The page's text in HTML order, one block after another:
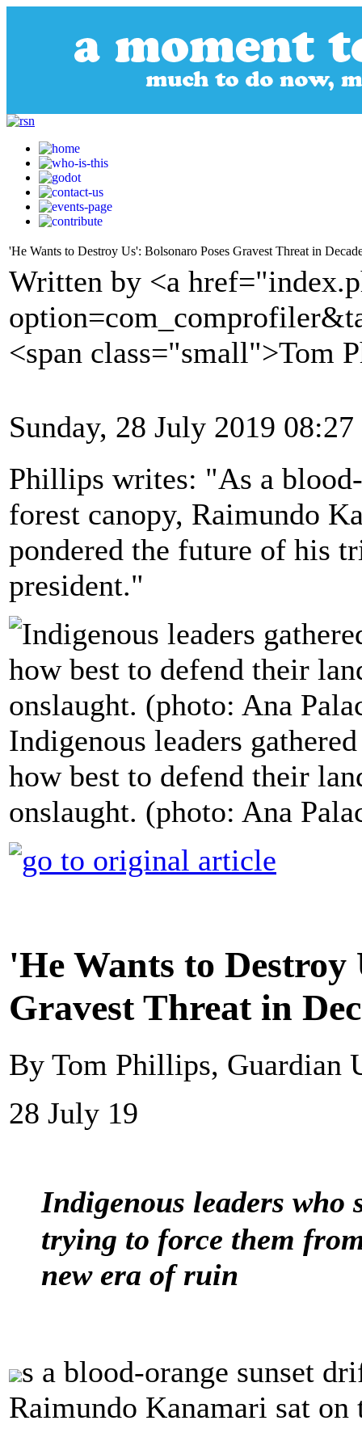
'He Wants to Destroy Us': Bolsonaro Poses Gravest Threat in
Written by <a
<span class="small">Tom
Sunday, 28 July 2019 08:27
Phillips writes: "As a
forest canopy, Raimundo
pondered the future of his
president."
Indigenous leaders
how best to defend their
onslaught. (photo: Ana
'He Wants to Destroy
Gravest Threat in
By Tom Phillips, Guardian
28 July 19
Indigenous leaders
trying to force them
new era of ruin
s a blood-orange sunset
Raimundo Kanamari sat